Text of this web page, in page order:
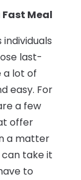
Meal
last-
a lot of
easy. For
a few
offer
a matter
take it
to